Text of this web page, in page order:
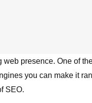
web presence. One of
you can make it
SEO.